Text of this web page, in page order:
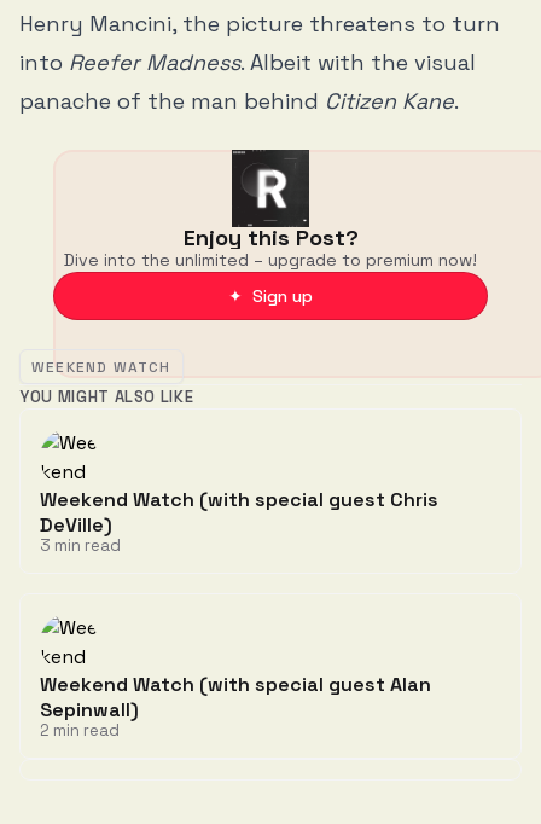
Henry Mancini, the picture threatens to turn
into Reefer Madness. Albeit with the visual
panache of the man behind Citizen Kane.
Enjoy this Post?
Dive into the unlimited – upgrade to premium now!
✦ Sign up
WEEKEND WATCH
YOU MIGHT ALSO LIKE
Weekend Watch (with special guest Chris
DeVille)
3 min read
Weekend Watch (with special guest Alan
Sepinwall)
2 min read